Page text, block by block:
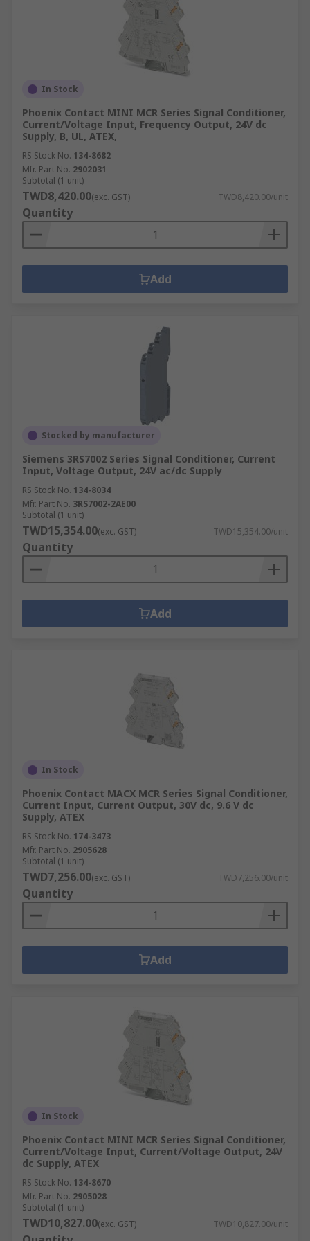
What is the function of an undervoltage
A relay will trip the breaker circuit if it detects an
abnormality. An undervoltage (UV) relay will
activate if the voltage is lower than a prescribed
value, and stay like that until it reaches the
necessary voltage.
In Stock
Phoenix Contact MINI MCR Series Signal Conditioner,
Current/Voltage Input, Frequency Output, 24V dc
Supply, B, UL, ATEX,
RS Stock No. 134-8682
Mfr. Part No. 2902031
Subtotal (1 unit)
TWD8,420.00(exc. GST) TWD8,420.00/unit
Quantity
Add
Stocked by manufacturer
Siemens 3RS7002 Series Signal Conditioner, Current
Input, Voltage Output, 24V ac/dc Supply
RS Stock No. 134-8034
Mfr. Part No. 3RS7002-2AE00
Subtotal (1 unit)
TWD15,354.00(exc. GST) TWD15,354.00/unit
Quantity
Add
In Stock
Phoenix Contact MACX MCR Series Signal Conditioner,
Current Input, Current Output, 30V dc, 9.6 V dc
Supply, ATEX
RS Stock No. 174-3473
Mfr. Part No. 2905628
Subtotal (1 unit)
TWD7,256.00(exc. GST) TWD7,256.00/unit
Quantity
Add
In Stock
Phoenix Contact MINI MCR Series Signal Conditioner,
Current/Voltage Input, Current/Voltage Output, 24V
dc Supply, ATEX
RS Stock No. 134-8670
Mfr. Part No. 2905028
Subtotal (1 unit)
TWD10,827.00(exc. GST) TWD10,827.00/unit